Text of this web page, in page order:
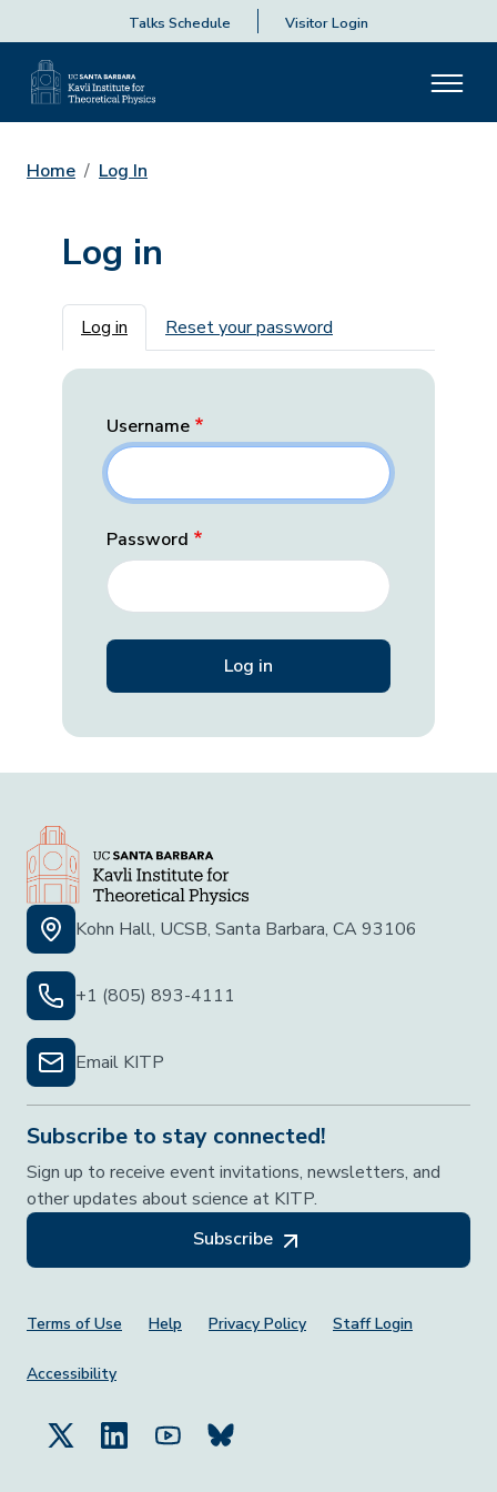
Talks Schedule Visitor Login
Home Log In
Log in
Primary tabs
Log in Reset your password
Username
Password
Kohn Hall, UCSB, Santa Barbara, CA 93106
+1 (805) 893-4111
Email KITP
Subscribe to stay connected!
Sign up to receive event invitations, newsletters, and
other updates about science at KITP.
Subscribe
Footer Menu
Terms of Use Help Privacy Policy Staff Login
Accessibility